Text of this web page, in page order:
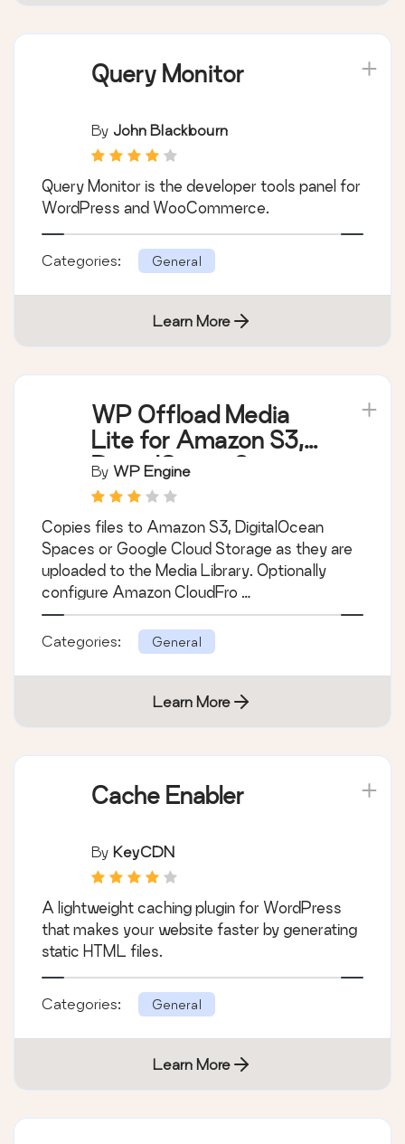
Query Monitor
By John Blackbourn
Query Monitor is the developer tools panel for
WordPress and WooCommerce.
Categories: General
Learn More
WP Offload Media
Lite for Amazon S3,
DigitalOcean Spaces,
and Google Cloud
Storage
By WP Engine
Copies files to Amazon S3, DigitalOcean
Spaces or Google Cloud Storage as they are
uploaded to the Media Library. Optionally
configure Amazon CloudFro …
Categories: General
Learn More
Cache Enabler
By KeyCDN
A lightweight caching plugin for WordPress
that makes your website faster by generating
static HTML files.
Categories: General
Learn More